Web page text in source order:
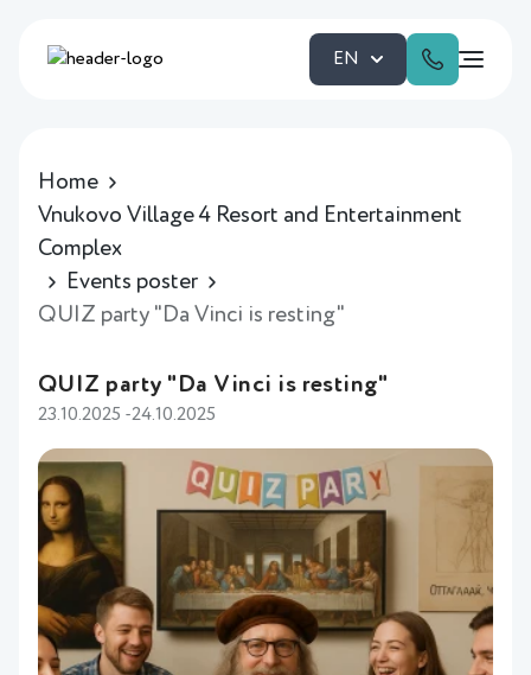
EN
Home
Vnukovo Village 4 Resort and Entertainment
Complex
Events poster
QUIZ party "Da Vinci is resting"
QUIZ party "Da Vinci is resting"
23.10.2025 -24.10.2025